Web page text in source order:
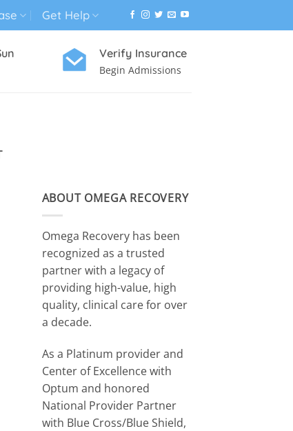
Get Help
Verify Insurance
Begin Admissions
ABOUT OMEGA RECOVERY
Omega Recovery has been
recognized as a trusted
partner with a legacy of
providing high-value, high
quality, clinical care for over
a decade.
As a Platinum provider and
Center of Excellence with
Optum and honored
National Provider Partner
with Blue Cross/Blue Shield,